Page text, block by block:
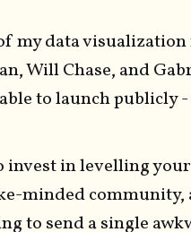
my data
Will Chase, and
to launch publicly
invest in levelling
minded community,
to send a single